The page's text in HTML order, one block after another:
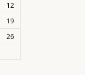
12
19
26